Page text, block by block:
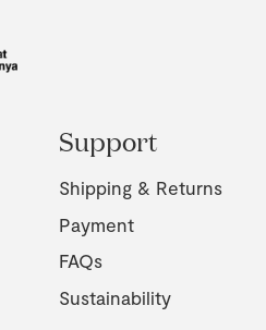
Support
Shipping & Returns
Payment
FAQs
Sustainability